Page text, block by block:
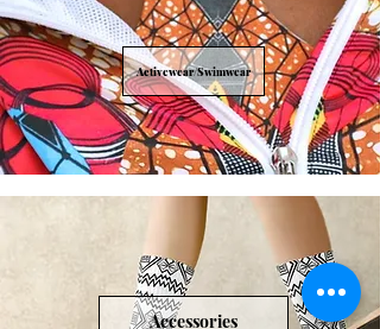
Activewear/Swimwear
Accessories